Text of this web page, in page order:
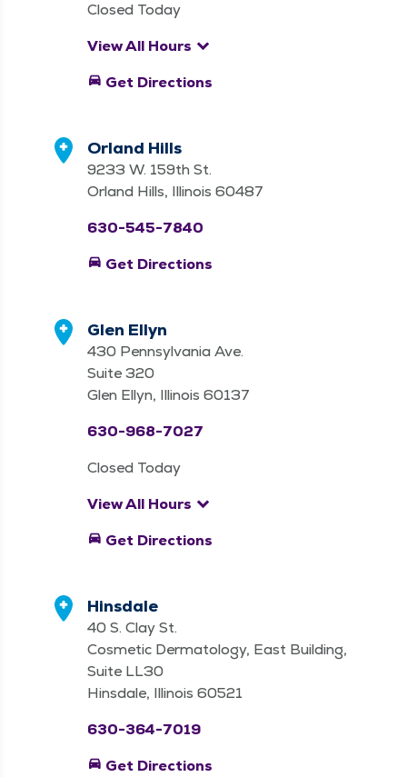
Closed Today
View All Hours keyboard_arrow_down
directions_car Get Directions
Orland Hills
9233 W. 159th St.
Orland Hills, Illinois 60487
630-545-7840
directions_car Get Directions
Glen Ellyn
430 Pennsylvania Ave.
Suite 320
Glen Ellyn, Illinois 60137
630-968-7027
Closed Today
View All Hours keyboard_arrow_down
directions_car Get Directions
Hinsdale
40 S. Clay St.
Cosmetic Dermatology, East Building,
Suite LL30
Hinsdale, Illinois 60521
630-364-7019
directions_car Get Directions